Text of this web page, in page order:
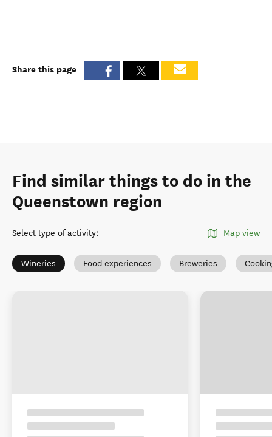
Share this page
Find similar things to do in the
Queenstown region
Select type of activity: Map view
Wineries Food experiences Breweries